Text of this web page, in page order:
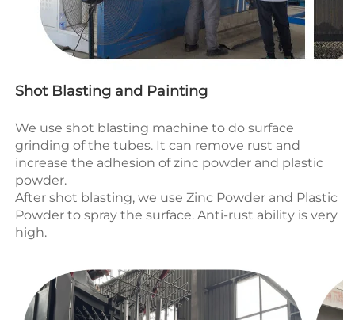
Shot Blasting and Painting
We use shot blasting machine to do surface
grinding of the tubes. It can remove rust and
increase the adhesion of zinc powder and plastic
powder.
After shot blasting, we use Zinc Powder and Plastic
Powder to spray the surface. Anti-rust ability is very
high.